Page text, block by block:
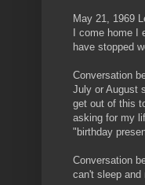
May 21, 1969
I come home
have stopped
Conversation
July or August
get out of this
asking for my
"birthday
Conversation
can't sleep and